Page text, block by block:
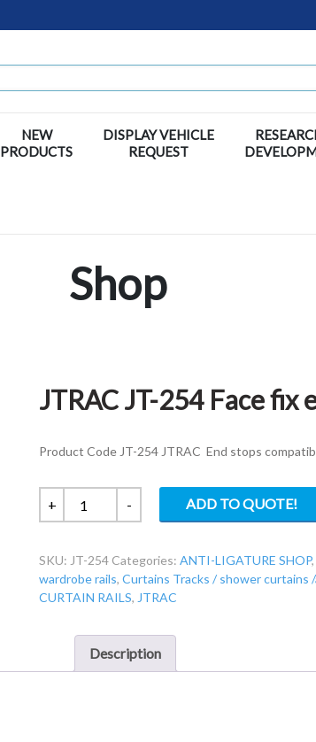
NEW
PRODUCTS
DISPLAY VEHICLE
REQUEST
Shop
JTRAC JT-254 Face fix
Product Code JT-254 JTRAC End stops
+
JTRAC
JT-
Face
fix
end
(pairs)
quantity
- ADD TO QUOTE!
SKU: JT-254 Categories:ANTI-LIGATURE SHOP
wardrobe rails,Curtains Tracks / shower curtains
CURTAIN RAILS, JTRAC
Description